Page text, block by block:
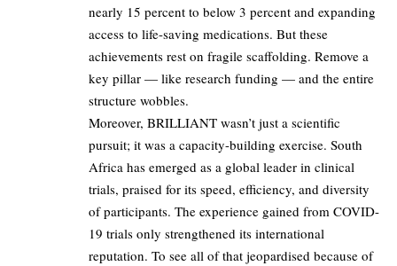
nearly 15 percent to below 3 percent and expanding
access to life-saving medications. But these
achievements rest on fragile scaffolding. Remove a
key pillar — like research funding — and the entire
structure wobbles.
Moreover, BRILLIANT wasn’t just a scientific
pursuit; it was a capacity-building exercise. South
Africa has emerged as a global leader in clinical
trials, praised for its speed, efficiency, and diversity
of participants. The experience gained from COVID-
19 trials only strengthened its international
reputation. To see all of that jeopardised because of